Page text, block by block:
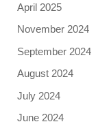
April 2025
November 2024
September 2024
August 2024
July 2024
June 2024